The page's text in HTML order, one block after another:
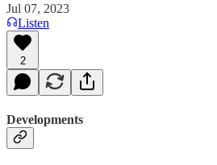
Jul 07, 2023
Listen
2
Developments